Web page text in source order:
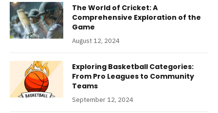
The World of Cricket: A
Comprehensive Exploration of the
Game
August 12, 2024
Exploring Basketball Categories:
From Pro Leagues to Community
Teams
September 12, 2024